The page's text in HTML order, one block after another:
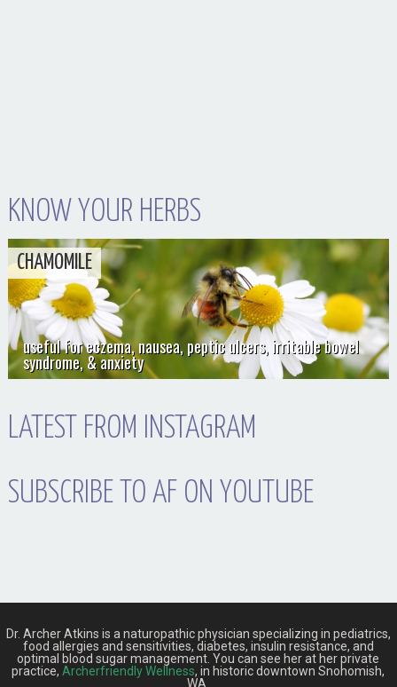
KNOW YOUR HERBS
CHAMOMILE
useful for eczema, nausea, peptic ulcers, irritable bowel
syndrome, & anxiety
LATEST FROM INSTAGRAM
SUBSCRIBE TO AF ON YOUTUBE
Dr. Archer Atkins is a naturopathic physician specializing in pediatrics,
food allergies and sensitivities, diabetes, insulin resistance, and
optimal blood sugar management. You can see her at her private
practice,Archerfriendly Wellness, in historic downtown Snohomish,
WA.